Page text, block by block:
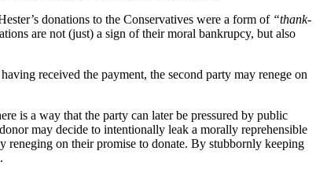
donations to the Conservatives were a form of “thank-
are not (just) a sign of their moral bankrupcy, but also
received the payment, the second party may renege on
is a way that the party can later be pressured by public
may decide to intentionally leak a morally reprehensible
reneging on their promise to donate. By stubbornly keeping